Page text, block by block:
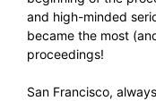
and high-minded
became the most
proceedings!
San Francisco,